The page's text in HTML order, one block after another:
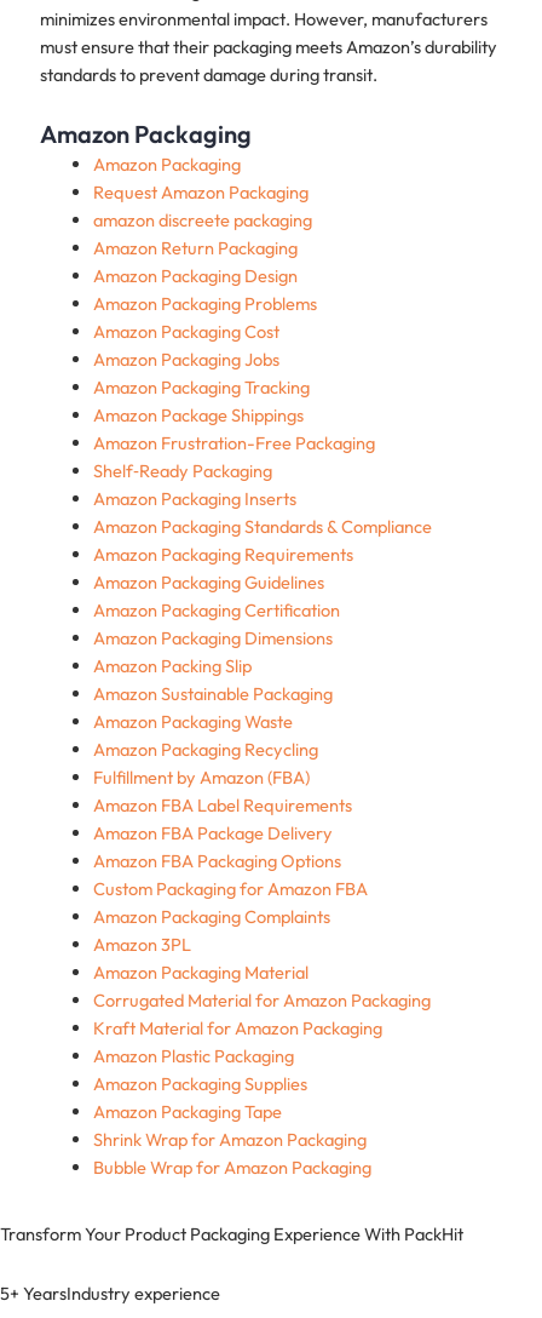
minimizes environmental impact. However, manufacturers
must ensure that their packaging meets Amazon’s durability
standards to prevent damage during transit.
Amazon Packaging
Amazon Packaging
Request Amazon Packaging
amazon discreete packaging
Amazon Return Packaging
Amazon Packaging Design
Amazon Packaging Problems
Amazon Packaging Cost
Amazon Packaging Jobs
Amazon Packaging Tracking
Amazon Package Shippings
Amazon Frustration-Free Packaging
Shelf‑Ready Packaging
Amazon Packaging Inserts
Amazon Packaging Standards & Compliance
Amazon Packaging Requirements
Amazon Packaging Guidelines
Amazon Packaging Certification
Amazon Packaging Dimensions
Amazon Packing Slip
Amazon Sustainable Packaging
Amazon Packaging Waste
Amazon Packaging Recycling
Fulfillment by Amazon (FBA)
Amazon FBA Label Requirements
Amazon FBA Package Delivery
Amazon FBA Packaging Options
Custom Packaging for Amazon FBA
Amazon Packaging Complaints
Amazon 3PL
Amazon Packaging Material
Corrugated Material for Amazon Packaging
Kraft Material for Amazon Packaging
Amazon Plastic Packaging
Amazon Packaging Supplies
Amazon Packaging Tape
Shrink Wrap for Amazon Packaging
Bubble Wrap for Amazon Packaging
Transform Your Product Packaging Experience With PackHit
5+ YearsIndustry experience